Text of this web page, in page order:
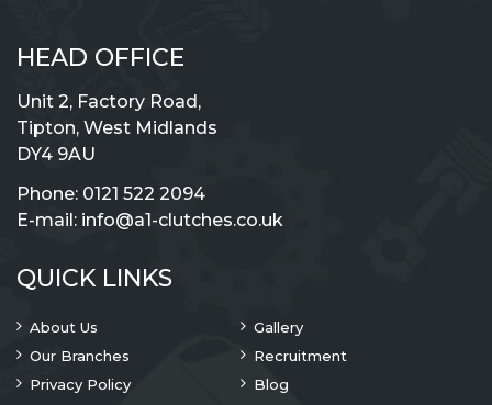
HEAD OFFICE
Unit 2, Factory Road,
Tipton, West Midlands
DY4 9AU
Phone: 0121 522 2094
E-mail: info@a1-clutches.co.uk
QUICK LINKS
About Us
Gallery
Our Branches
Recruitment
Privacy Policy
Blog